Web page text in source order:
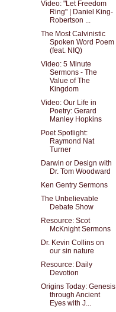
Video: "Let Freedom
Ring" | Daniel King-
Robertson ...
The Most Calvinistic
Spoken Word Poem
(feat. NIQ)
Video: 5 Minute
Sermons - The
Value of The
Kingdom
Video: Our Life in
Poetry: Gerard
Manley Hopkins
Poet Spotlight:
Raymond Nat
Turner
Darwin or Design with
Dr. Tom Woodward
Ken Gentry Sermons
The Unbelievable
Debate Show
Resource: Scot
McKnight Sermons
Dr. Kevin Collins on
our sin nature
Resource: Daily
Devotion
Origins Today: Genesis
through Ancient
Eyes with J...